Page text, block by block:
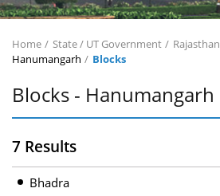
Home State / UT Government Rajasthan
Hanumangarh
Blocks
Blocks - Hanumangarh
7 Results
Bhadra